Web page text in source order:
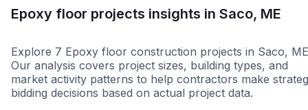
Epoxy floor projects insights in Saco, ME
Explore 7 Epoxy floor construction projects in Saco,
Our analysis covers project sizes, building types, and
market activity patterns to help contractors make
bidding decisions based on actual project data.